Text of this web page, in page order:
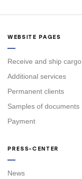
WEBSITE PAGES
Receive and ship cargo
Additional services
Permanent clients
Samples of documents
Payment
PRESS-CENTER
News